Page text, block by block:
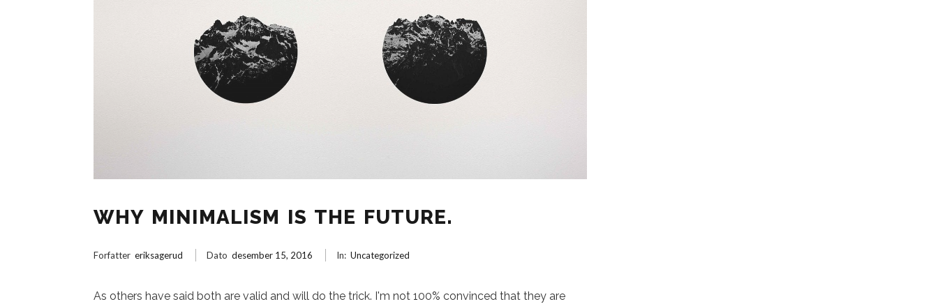
WHY MINIMALISM IS THE FUTURE.
Forfatter eriksagerud Dato desember 15, 2016 In: Uncategorized
As others have said both are valid and will do the trick. I'm not 100% convinced that they are